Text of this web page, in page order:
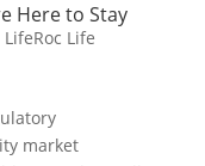
Here to Stay
LifeRoc Life
market